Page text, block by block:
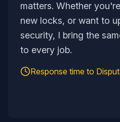
matters. Whether
new locks, or want to
security, I bring the
to every job.
Response time to